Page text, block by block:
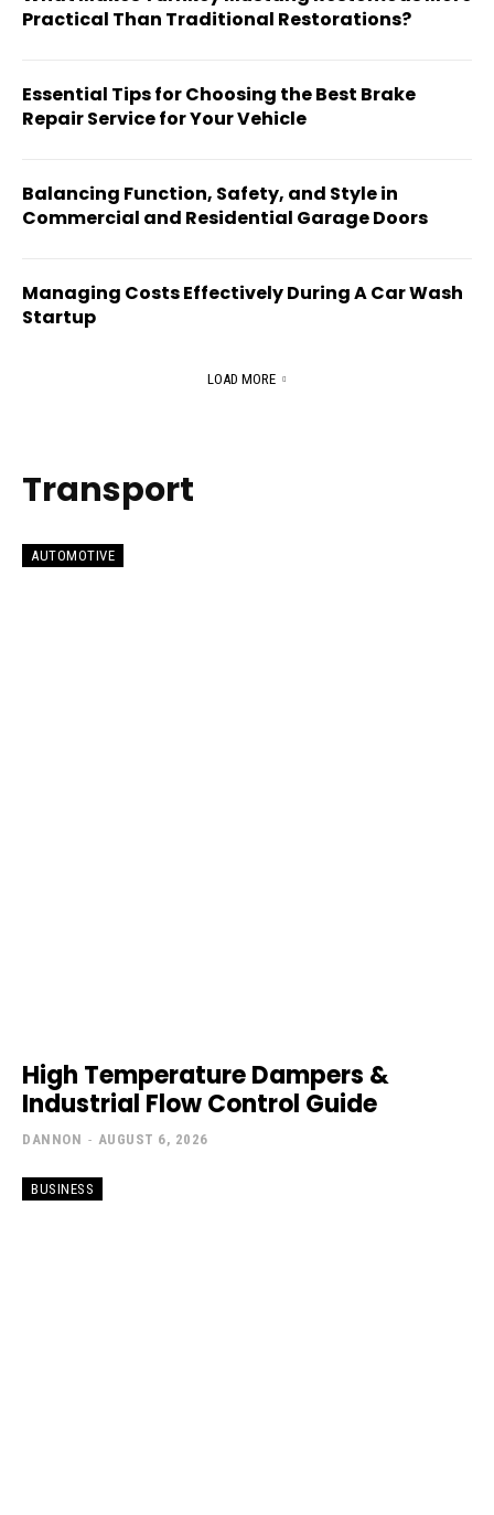
Practical Than Traditional Restorations?
Essential Tips for Choosing the Best Brake
Repair Service for Your Vehicle
Balancing Function, Safety, and Style in
Commercial and Residential Garage Doors
Managing Costs Effectively During A Car Wash
Startup
LOAD MORE
Transport
AUTOMOTIVE
High Temperature Dampers &
Industrial Flow Control Guide
DANNON - AUGUST 6, 2026
BUSINESS